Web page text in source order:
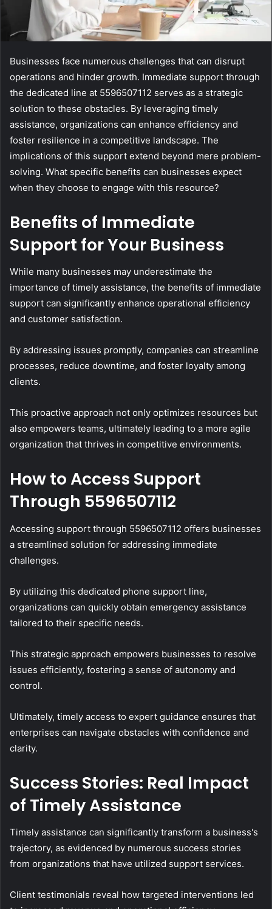
Businesses face numerous challenges that can disrupt
operations and hinder growth. Immediate support through
the dedicated line at 5596507112 serves as a strategic
solution to these obstacles. By leveraging timely
assistance, organizations can enhance efficiency and
foster resilience in a competitive landscape. The
implications of this support extend beyond mere problem-
solving. What specific benefits can businesses expect
when they choose to engage with this resource?
Benefits of Immediate
Support for Your Business
While many businesses may underestimate the
importance of timely assistance, the benefits of immediate
support can significantly enhance operational efficiency
and customer satisfaction.
By addressing issues promptly, companies can streamline
processes, reduce downtime, and foster loyalty among
clients.
This proactive approach not only optimizes resources but
also empowers teams, ultimately leading to a more agile
organization that thrives in competitive environments.
How to Access Support
Through 5596507112
Accessing support through 5596507112 offers businesses
a streamlined solution for addressing immediate
challenges.
By utilizing this dedicated phone support line,
organizations can quickly obtain emergency assistance
tailored to their specific needs.
This strategic approach empowers businesses to resolve
issues efficiently, fostering a sense of autonomy and
control.
Ultimately, timely access to expert guidance ensures that
enterprises can navigate obstacles with confidence and
clarity.
Success Stories: Real Impact
of Timely Assistance
Timely assistance can significantly transform a business's
trajectory, as evidenced by numerous success stories
from organizations that have utilized support services.
Client testimonials reveal how targeted interventions led